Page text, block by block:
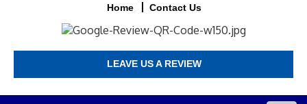
Home Contact Us
LEAVE US A REVIEW